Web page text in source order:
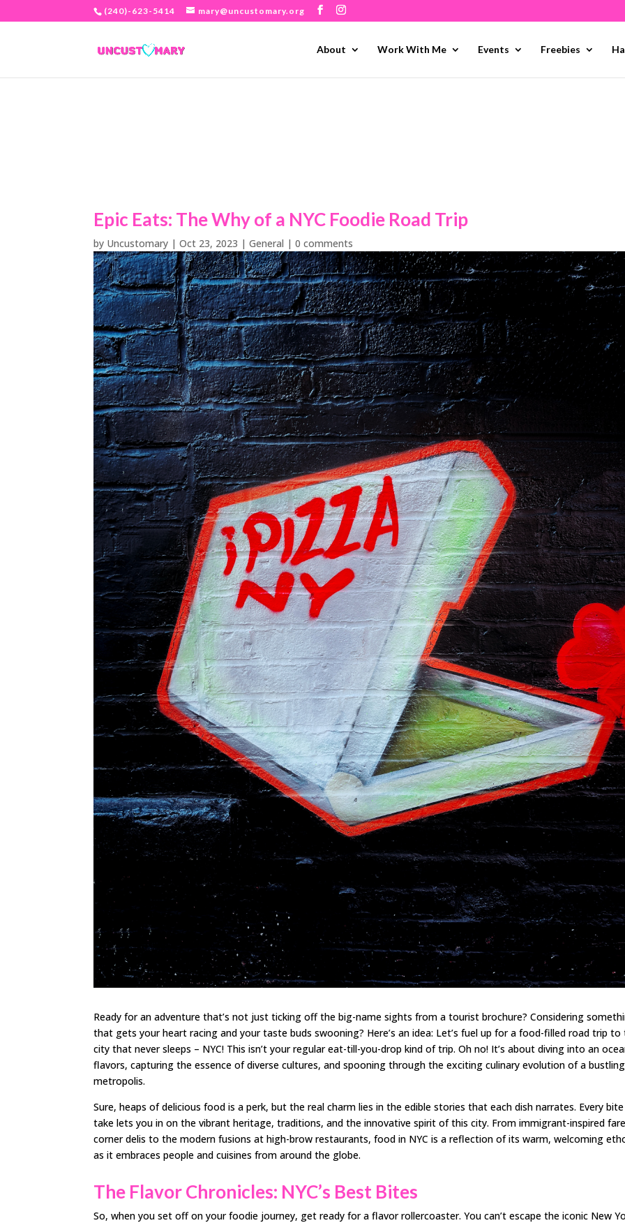
(240)-623-5414 mary@uncustomary.org
About Work With Me Events Freebies
Epic Eats: The Why of a NYC Foodie Road Trip
by Uncustomary |Oct 23, 2023 |General |0 comments
Ready for an adventure that’s not just ticking off the big-name sights from a tourist brochure? Considering
that gets your heart racing and your taste buds swooning? Here’s an idea: Let’s fuel up for a food-filled road trip to
city that never sleeps – NYC! This isn’t your regular eat-till-you-drop kind of trip. Oh no! It’s about diving into an
flavors, capturing the essence of diverse cultures, and spooning through the exciting culinary evolution of a bustling
metropolis.
Sure, heaps of delicious food is a perk, but the real charm lies in the edible stories that each dish narrates. Every
take lets you in on the vibrant heritage, traditions, and the innovative spirit of this city. From immigrant-inspired
corner delis to the modern fusions at high-brow restaurants, food in NYC is a reflection of its warm, welcoming
as it embraces people and cuisines from around the globe.
The Flavor Chronicles: NYC’s Best Bites
So, when you set off on your foodie journey, get ready for a flavor rollercoaster. You can’t escape the iconic New